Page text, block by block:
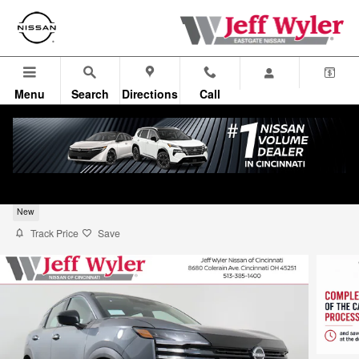
Skip to main content
Menu Search Directions Call
New
Track Price Save